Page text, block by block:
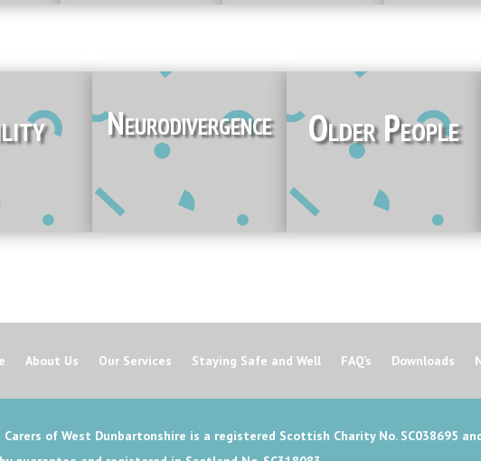
Neurodivergence Older People
About Us Our Services Staying Safe and Well FAQ’s Downloads
Carers of West Dunbartonshire is a registered Scottish Charity No. SC038695